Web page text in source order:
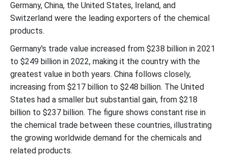
Germany, China, the United States, Ireland, and
Switzerland were the leading exporters of the chemical
products.
Germany's trade value increased from $238 billion in 2021
to $249 billion in 2022, making it the country with the
greatest value in both years. China follows closely,
increasing from $217 billion to $248 billion. The United
States had a smaller but substantial gain, from $218
billion to $237 billion. The figure shows constant rise in
the chemical trade between these countries, illustrating
the growing worldwide demand for the chemicals and
related products.